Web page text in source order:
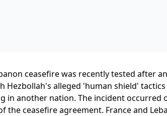
ceasefire was recently tested after
Hezbollah's alleged 'human shield'
in another nation. The incident occurred
the ceasefire agreement. France and